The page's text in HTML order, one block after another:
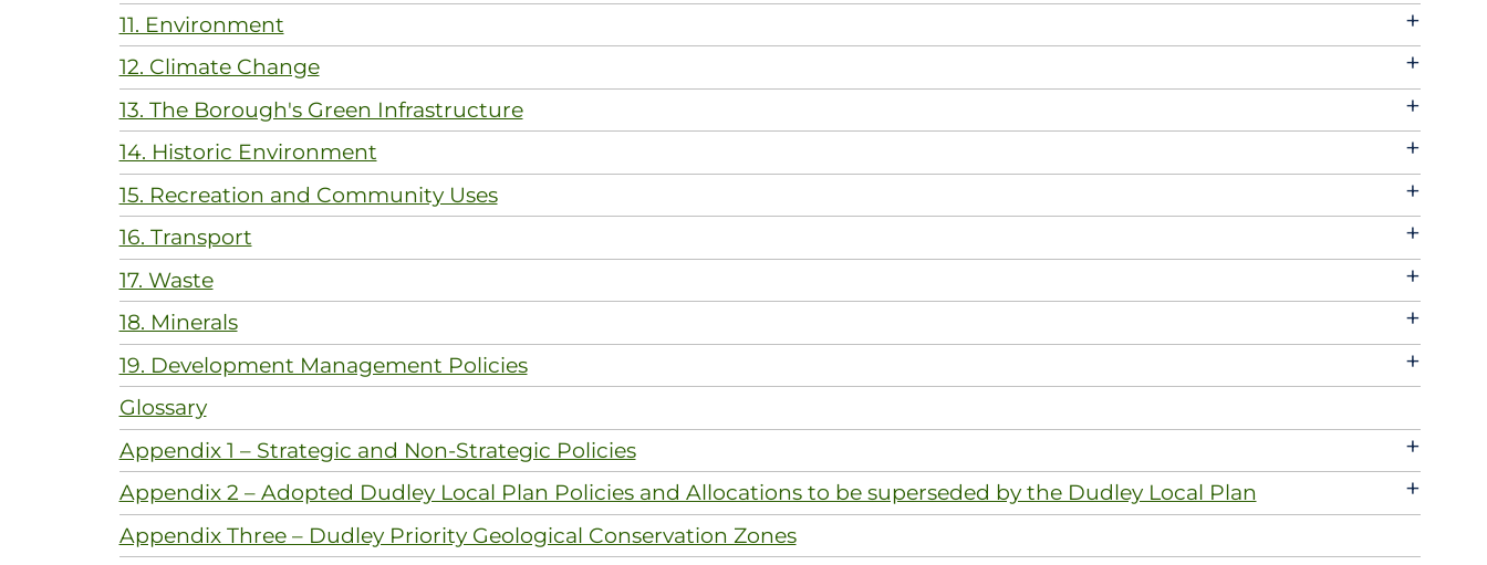
11. Environment +
12. Climate Change +
13. The Borough's Green Infrastructure +
14. Historic Environment +
15. Recreation and Community Uses +
16. Transport +
17. Waste +
18. Minerals +
19. Development Management Policies +
Glossary
Appendix 1 – Strategic and Non-Strategic Policies
+
Appendix 2 – Adopted Dudley Local Plan Policies and Allocations to be superseded by the Dudley Local Plan +
Appendix Three – Dudley Priority Geological Conservation Zones